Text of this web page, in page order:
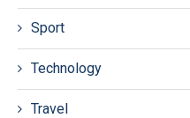
Sport
Technology
Travel